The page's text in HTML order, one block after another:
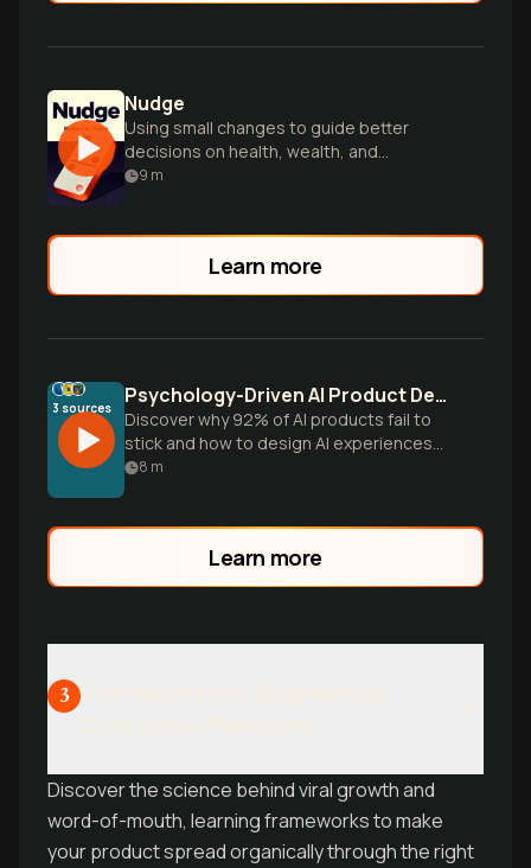
Nudge
Using small changes to guide better
decisions on health, wealth, and
happiness.
9 m
Learn more
3 sources Psychology-Driven AI Product Design That Actually Works
Discover why 92% of AI products fail to
stick and how to design AI experiences
that work with human psychology, not
8 m
Learn more
3
Discover the science behind viral growth and
word-of-mouth, learning frameworks to make
your product spread organically through the right